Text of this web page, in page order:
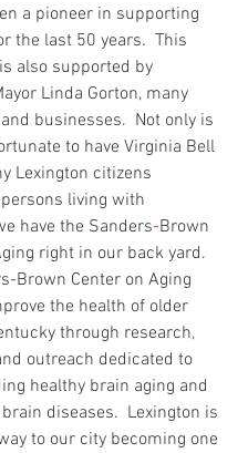
a pioneer in supporting
the last 50 years.  This
also supported by
Linda Gorton, many
businesses.  Not only is
to have Virginia Bell
Lexington citizens
living with
have the Sanders-Brown
right in our back yard.
Brown Center on Aging
the health of older
through research,
outreach dedicated to
healthy brain aging and
diseases.  Lexington is
to our city becoming one